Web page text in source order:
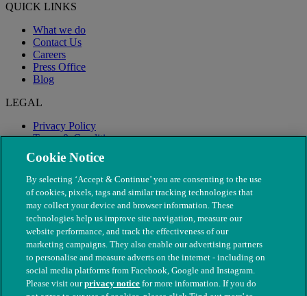
QUICK LINKS
What we do
Contact Us
Careers
Press Office
Blog
LEGAL
Privacy Policy
Terms & Conditions
Modern Slavery
Cookie Notice
By selecting ‘Accept & Continue’ you are consenting to the use
of cookies, pixels, tags and similar tracking technologies that
may collect your device and browser information. These
technologies help us improve site navigation, measure our
website performance, and track the effectiveness of our
marketing campaigns. They also enable our advertising partners
to personalise and measure adverts on the internet - including on
social media platforms from Facebook, Google and Instagram.
Please visit ourprivacy notice for more information. If you do